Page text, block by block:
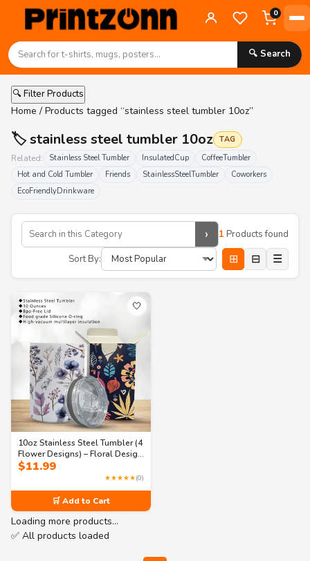
0
🔍 Search
🔍 Filter Products
Home / Products tagged “stainless steel tumbler 10oz”
🏷️ stainless steel tumbler 10oz TAG
Related: Stainless Steel Tumbler InsulatedCup
CoffeeTumbler
Hot and Cold Tumbler
Friends StainlessSteelTumbler
Coworkers
EcoFriendlyDrinkware
› 1 Products found
Sort By:
⊞ ⊟ ☰
🤍
10oz Stainless Steel Tumbler (4
Flower Designs) – Floral Design
with BPA-Free Lid, Hot and
$11.99
★★★★★(0)
🛒 Add to Cart
Loading more products…
✅ All products loaded